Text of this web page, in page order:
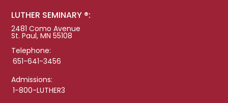
LUTHER SEMINARY ®:
2481 Como Avenue
St. Paul, MN 55108
Telephone:
651-641-3456
Admissions:
1-800-LUTHER3